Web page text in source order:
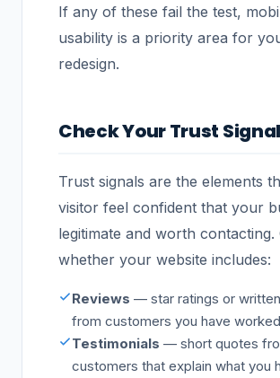
If any of these fail the test,
usability is a priority area for
redesign.
Check Your Trust
Trust signals are the elements
visitor feel confident that your
legitimate and worth contacting.
whether your website includes:
Reviews — star ratings or
from customers you have
Testimonials — short quotes
customers that explain what you